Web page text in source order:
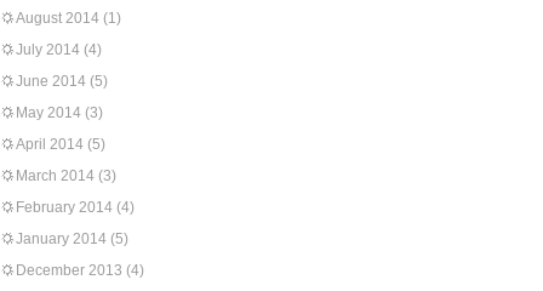
August 2014 (1)
July 2014 (4)
June 2014 (5)
May 2014 (3)
April 2014 (5)
March 2014 (3)
February 2014 (4)
January 2014 (5)
December 2013 (4)